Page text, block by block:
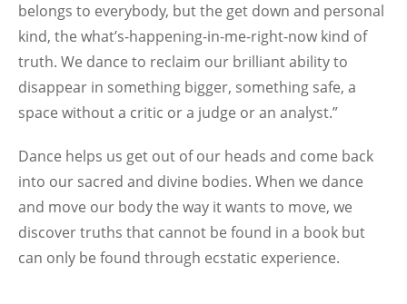
belongs to everybody, but the get down and personal
kind, the what’s-happening-in-me-right-now kind of
truth. We dance to reclaim our brilliant ability to
disappear in something bigger, something safe, a
space without a critic or a judge or an analyst.”
Dance helps us get out of our heads and come back
into our sacred and divine bodies. When we dance
and move our body the way it wants to move, we
discover truths that cannot be found in a book but
can only be found through ecstatic experience.